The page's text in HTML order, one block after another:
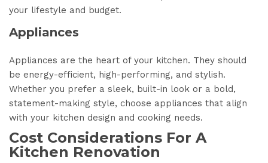
your lifestyle and budget.
Appliances
Appliances are the heart of your kitchen. They should
be energy-efficient, high-performing, and stylish.
Whether you prefer a sleek, built-in look or a bold,
statement-making style, choose appliances that align
with your kitchen design and cooking needs.
Cost Considerations For A
Kitchen Renovation